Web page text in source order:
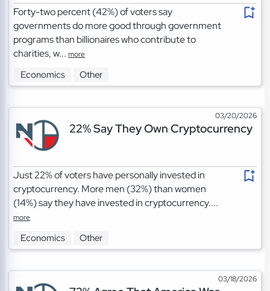
Forty-two percent (42%) of voters say
governments do more good through government
programs than billionaires who contribute to
charities, w...more
Economics Other
03/20/2026
22% Say They Own Cryptocurrency
Just 22% of voters have personally invested in
cryptocurrency. More men (32%) than women
(14%) say they have invested in cryptocurrency....
more
Economics Other
03/18/2026